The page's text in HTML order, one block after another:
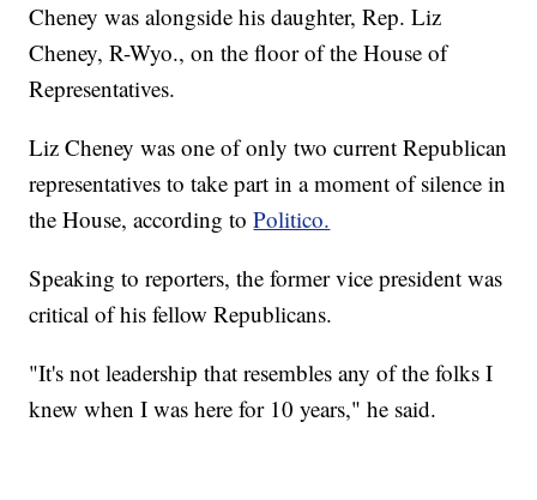
Cheney was alongside his daughter, Rep. Liz
Cheney, R-Wyo., on the floor of the House of
Representatives.
Liz Cheney was one of only two current Republican
representatives to take part in a moment of silence in
the House, according toPolitico.
Speaking to reporters, the former vice president was
critical of his fellow Republicans.
"It's not leadership that resembles any of the folks I
knew when I was here for 10 years," he said.